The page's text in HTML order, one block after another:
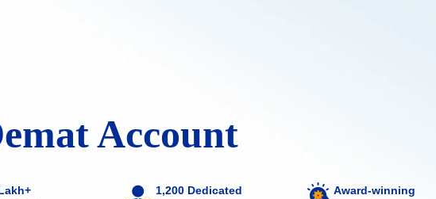
Account
1,200 Dedicated Award-winning